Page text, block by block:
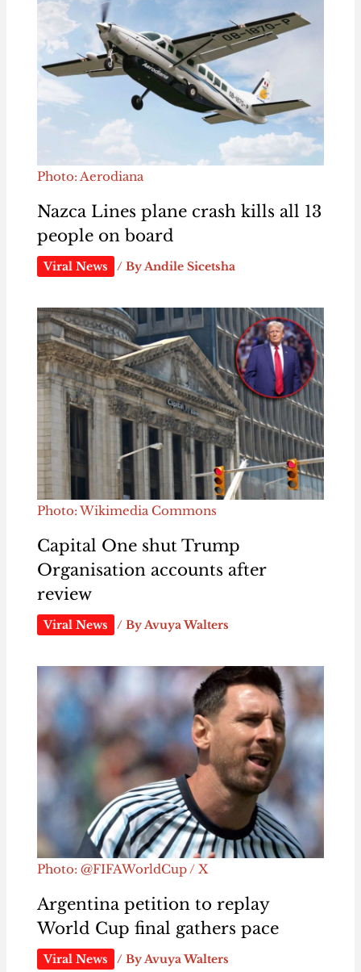
Photo: Aerodiana
Nazca Lines plane crash kills all 13
people on board
Viral News / ByAndile Sicetsha
Photo: Wikimedia Commons
Capital One shut Trump
Organisation accounts after
review
Viral News / ByAvuya Walters
Photo: @FIFAWorldCup / X
Argentina petition to replay
World Cup final gathers pace
Viral News / ByAvuya Walters